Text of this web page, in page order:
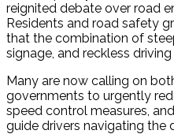
reignited debate over road
Residents and road safety
that the combination of
signage, and reckless
Many are now calling on
governments to urgently
speed control measures,
guide drivers navigating the